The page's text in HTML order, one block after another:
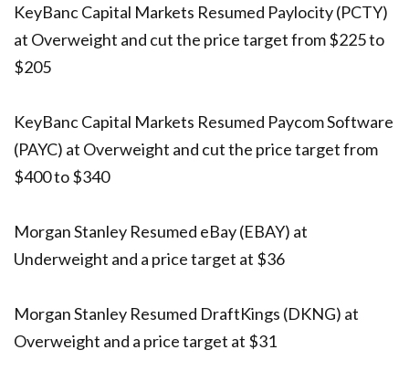
KeyBanc Capital Markets Resumed Paylocity (PCTY)
at Overweight and cut the price target from $225 to
$205
KeyBanc Capital Markets Resumed Paycom Software
(PAYC) at Overweight and cut the price target from
$400 to $340
Morgan Stanley Resumed eBay (EBAY) at
Underweight and a price target at $36
Morgan Stanley Resumed DraftKings (DKNG) at
Overweight and a price target at $31